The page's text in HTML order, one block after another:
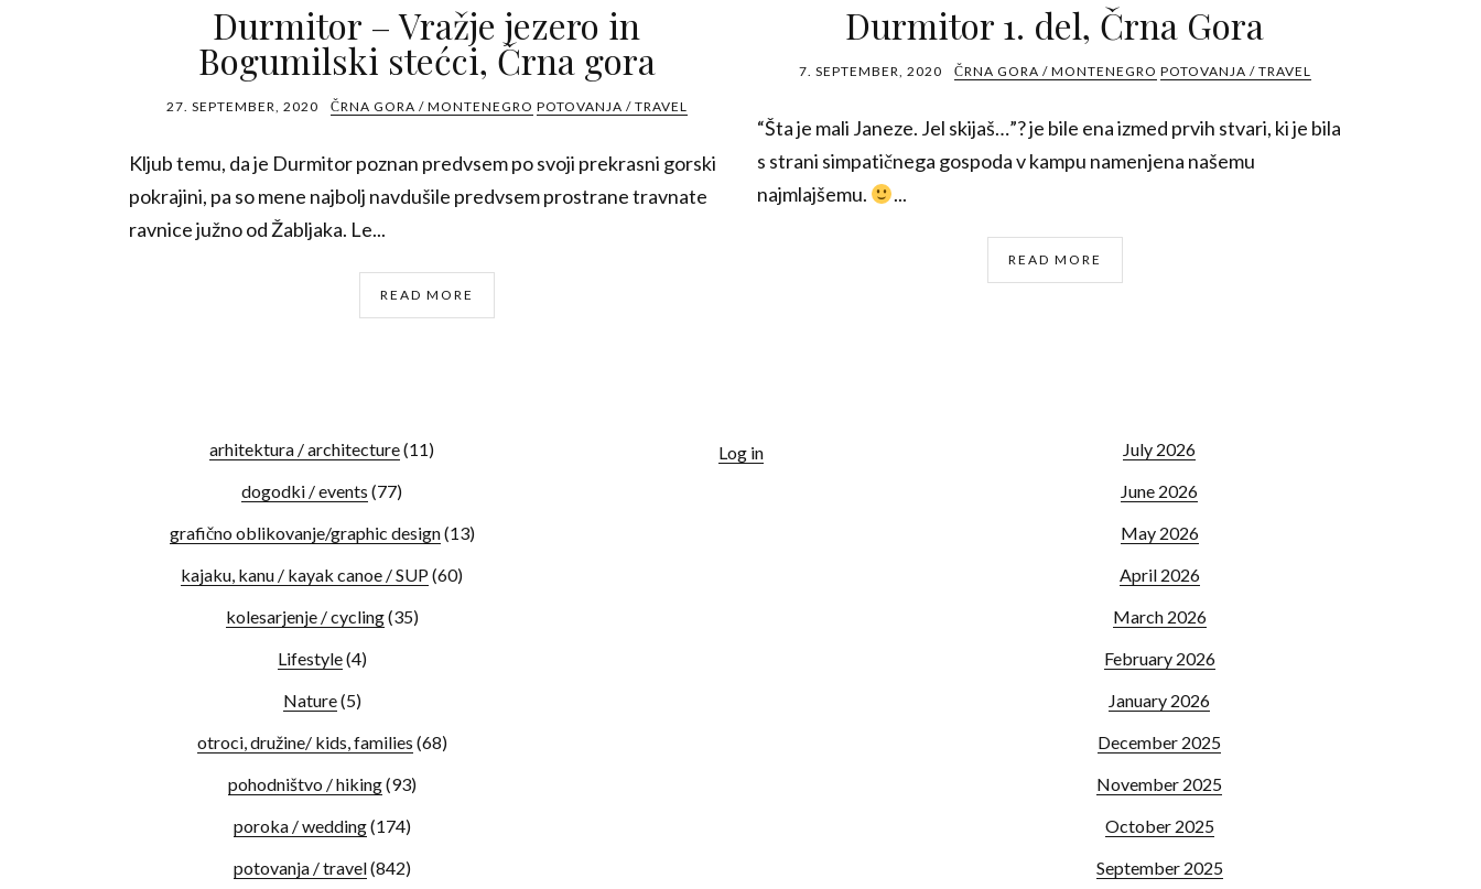
Durmitor – Vražje jezero in
Bogumilski stećci, Črna gora
27. SEPTEMBER, 2020 ČRNA GORA / MONTENEGRO POTOVANJA / TRAVEL
Kljub temu, da je Durmitor poznan predvsem po svoji prekrasni gorski
pokrajini, pa so mene najbolj navdušile predvsem prostrane travnate
ravnice južno od Žabljaka. Le...
READ MORE
Durmitor 1. del, Črna Gora
7. SEPTEMBER, 2020 ČRNA GORA / MONTENEGRO POTOVANJA / TRAVEL
“Šta je mali Janeze. Jel skijaš…”? je bile ena izmed prvih stvari, ki je bila
s strani simpatičnega gospoda v kampu namenjena našemu
najmlajšemu.
...
READ MORE
arhitektura / architecture(11)
dogodki / events (77)
grafično oblikovanje/graphic design(13)
kajaku, kanu / kayak canoe / SUP(60)
kolesarjenje / cycling(35)
Lifestyle(4)
Nature(5)
otroci, družine/ kids, families (68)
pohodništvo / hiking(93)
poroka / wedding(174)
potovanja / travel(842)
Log in
July 2026
June 2026
May 2026
April 2026
March 2026
February 2026
January 2026
December 2025
November 2025
October 2025
September 2025